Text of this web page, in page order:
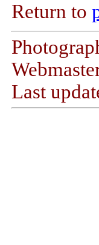
Return to
Last